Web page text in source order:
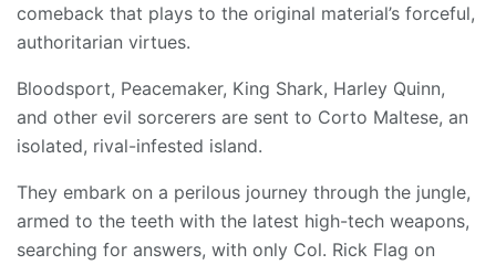
comeback that plays to the original material’s forceful,
authoritarian virtues.
Bloodsport, Peacemaker, King Shark, Harley Quinn,
and other evil sorcerers are sent to Corto Maltese, an
isolated, rival-infested island.
They embark on a perilous journey through the jungle,
armed to the teeth with the latest high-tech weapons,
searching for answers, with only Col. Rick Flag on